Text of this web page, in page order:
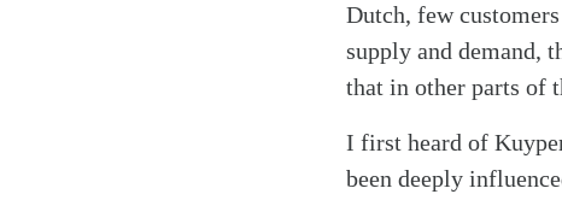
Dutch, few
supply and demand,
that in other parts of
I first heard of
been deeply